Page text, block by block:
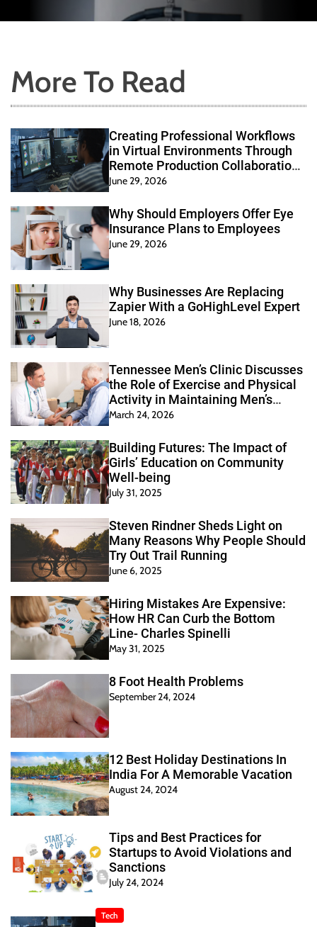
More To Read
Creating Professional Workflows
in Virtual Environments Through
Remote Production Collaboration
Systems
June 29, 2026
Why Should Employers Offer Eye
Insurance Plans to Employees
June 29, 2026
Why Businesses Are Replacing
Zapier With a GoHighLevel Expert
June 18, 2026
Tennessee Men’s Clinic Discusses
the Role of Exercise and Physical
Activity in Maintaining Men’s
Health
March 24, 2026
Building Futures: The Impact of
Girls’ Education on Community
Well-being
July 31, 2025
Steven Rindner Sheds Light on
Many Reasons Why People Should
Try Out Trail Running
June 6, 2025
Hiring Mistakes Are Expensive:
How HR Can Curb the Bottom
Line- Charles Spinelli
May 31, 2025
8 Foot Health Problems
September 24, 2024
12 Best Holiday Destinations In
India For A Memorable Vacation
August 24, 2024
Tips and Best Practices for
Startups to Avoid Violations and
Sanctions
July 24, 2024
Tech